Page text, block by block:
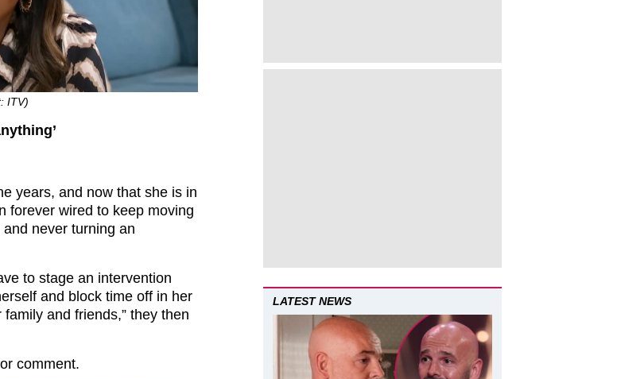
ITV)
years, and now that she is in
forever wired to keep moving
never turning an
to stage an intervention
and block time off in her
and friends,” they then
comment.
LATEST NEWS